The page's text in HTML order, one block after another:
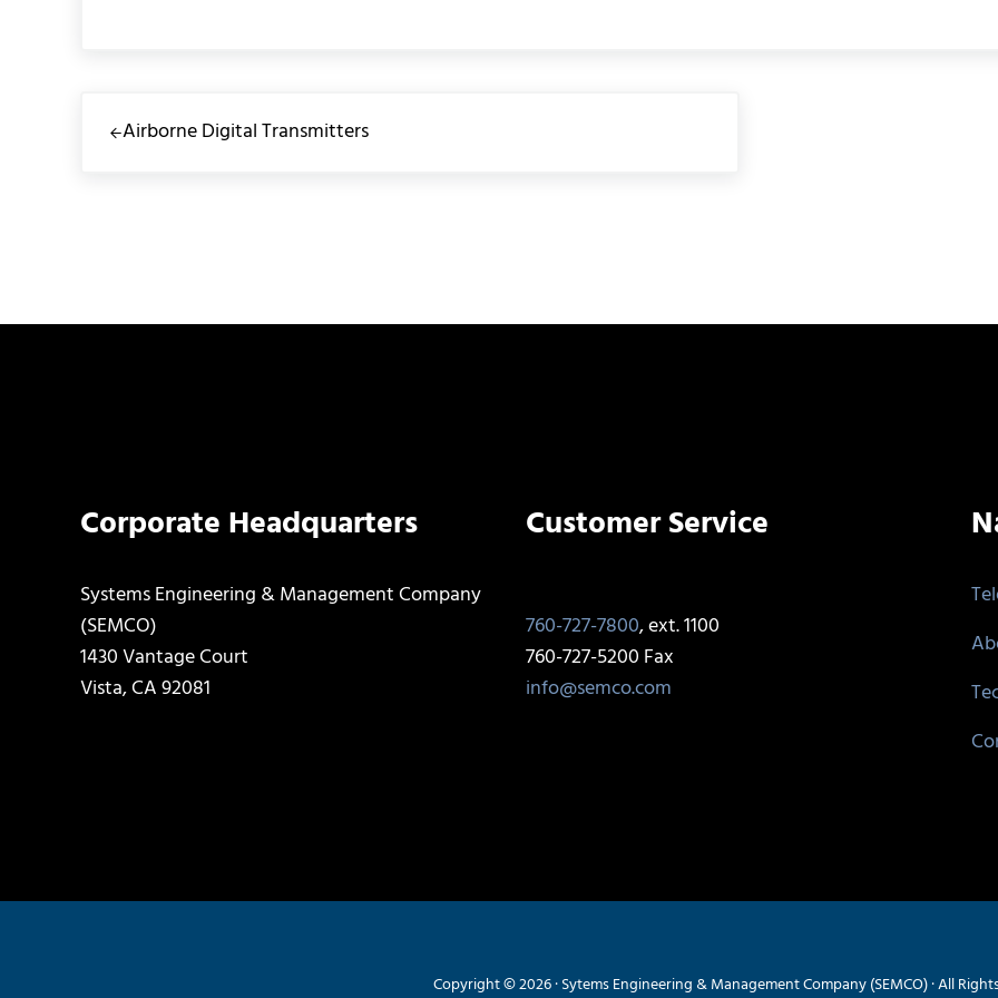
Airborne Digital Transmitters
Corporate Headquarters
Systems Engineering & Management Company
(SEMCO)
1430 Vantage Court
Vista, CA 92081
Customer Service
760-727-7800, ext. 1100
760-727-5200 Fax
info@semco.com
Copyright © 2026 · Sytems Engineering & Management Company (SEMCO) · All